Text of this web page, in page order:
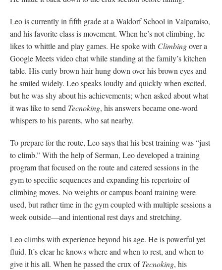
Leo is currently in fifth grade at a Waldorf School in Valparaiso,
and his favorite class is movement. When he’s not climbing, he
likes to whittle and play games. He spoke with Climbingover a
Google Meets video chat while standing at the family’s kitchen
table. His curly brown hair hung down over his brown eyes and
he smiled widely. Leo speaks loudly and quickly when excited,
but he was shy about his achievements; when asked about what
it was like to send Tecnoking, his answers became one-word
whispers to his parents, who sat nearby.
To prepare for the route, Leo says that his best training was “just
to climb.” With the help of Serman, Leo developed a training
program that focused on the route and catered sessions in the
gym to specific sequences and expanding his repertoire of
climbing moves. No weights or campus board training were
used, but rather time in the gym coupled with multiple sessions a
week outside—and intentional rest days and stretching.
Leo climbs with experience beyond his age. He is powerful yet
fluid. It’s clear he knows where and when to rest, and when to
give it his all. When he passed the crux ofTecnoking, his